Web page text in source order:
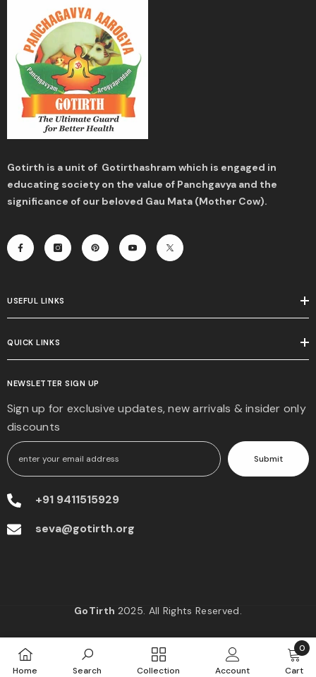
Gotirth is a unit of Gotirthashram which is engaged in
educating society on the value of Panchgavya and the
significance of our beloved Gau Mata (Mother Cow).
USEFUL LINKS
QUICK LINKS
NEWSLETTER SIGN UP
Sign up for exclusive updates, new arrivals & insider only
discounts
Submit
+91 9411515929
seva@gotirth.org
GoTirth 2025. All Rights Reserved.
Home Search Collection Account Cart
0
0